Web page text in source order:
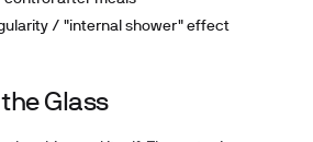
/ "internal shower" effect
Glass